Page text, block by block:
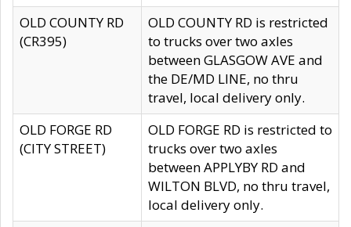
OLD COUNTY RD
(CR395)
OLD COUNTY RD is restricted
to trucks over two axles
between GLASGOW AVE and
the DE/MD LINE, no thru
travel, local delivery only.
OLD FORGE RD
(CITY STREET)
OLD FORGE RD is restricted to
trucks over two axles
between APPLYBY RD and
WILTON BLVD, no thru travel,
local delivery only.